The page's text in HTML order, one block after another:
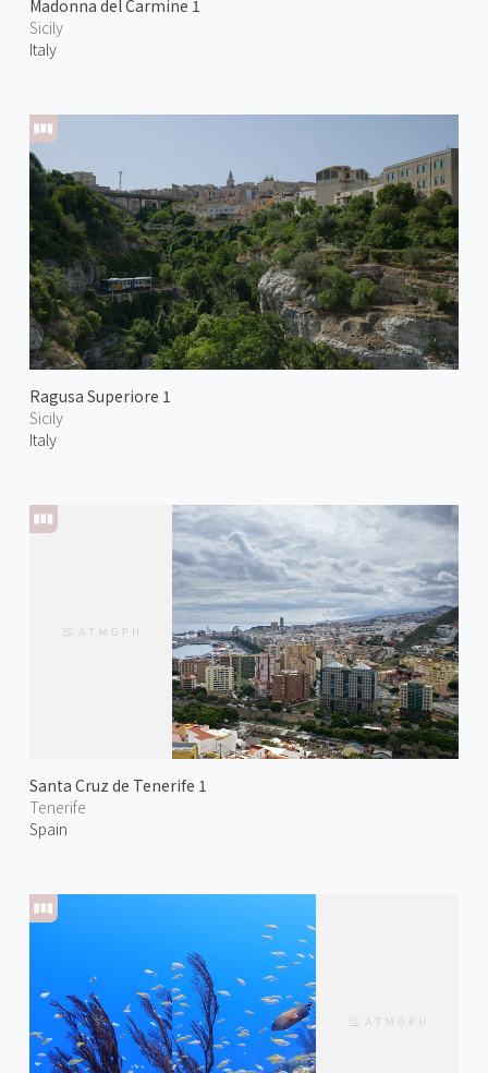
Madonna del Carmine 1
Sicily
Italy
Ragusa Superiore 1
Sicily
Italy
Santa Cruz de Tenerife 1
Tenerife
Spain